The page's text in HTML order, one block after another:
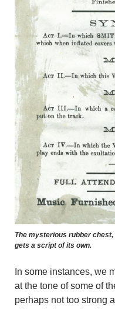
The mysterious rubber
gets a script of its own.
In some instances, we
at the tone of some of
perhaps not too strong